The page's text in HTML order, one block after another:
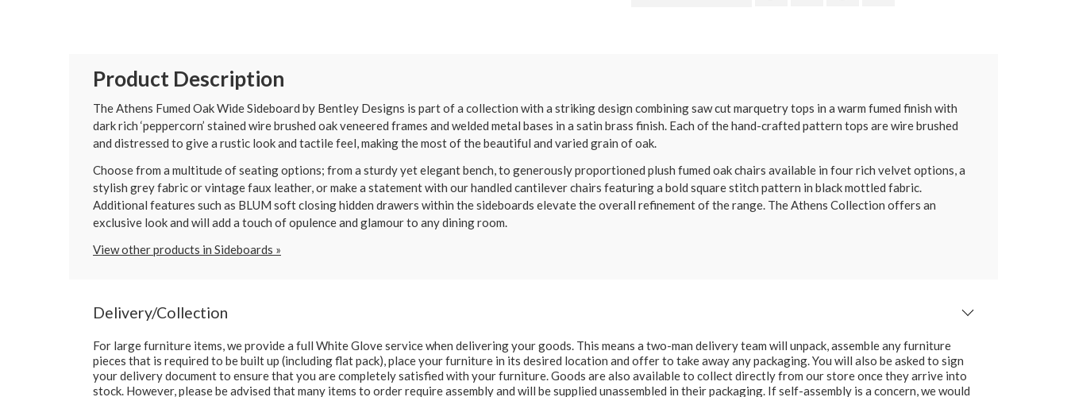
Product Description
The Athens Fumed Oak Wide Sideboard by Bentley Designs is part of a collection with a striking design combining saw cut marquetry tops in a warm fumed finish with
dark rich ‘peppercorn’ stained wire brushed oak veneered frames and welded metal bases in a satin brass finish. Each of the hand-crafted pattern tops are wire brushed
and distressed to give a rustic look and tactile feel, making the most of the beautiful and varied grain of oak.
Choose from a multitude of seating options; from a sturdy yet elegant bench, to generously proportioned plush fumed oak chairs available in four rich velvet options, a
stylish grey fabric or vintage faux leather, or make a statement with our handled cantilever chairs featuring a bold square stitch pattern in black mottled fabric.
Additional features such as BLUM soft closing hidden drawers within the sideboards elevate the overall refinement of the range. The Athens Collection offers an
exclusive look and will add a touch of opulence and glamour to any dining room.
View other products in Sideboards »
Delivery/Collection
For large furniture items, we provide a full White Glove service when delivering your goods. This means a two-man delivery team will unpack, assemble any furniture
pieces that is required to be built up (including flat pack), place your furniture in its desired location and offer to take away any packaging. You will also be asked to sign
your delivery document to ensure that you are completely satisfied with your furniture. Goods are also available to collect directly from our store once they arrive into
stock. However, please be advised that many items to order require assembly and will be supplied unassembled in their packaging. If self-assembly is a concern, we would